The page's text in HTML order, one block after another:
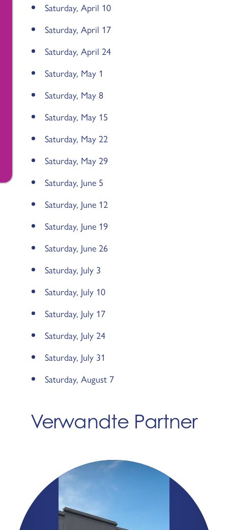
Saturday, April 10
Saturday, April 17
Saturday, April 24
Saturday, May 1
Saturday, May 8
Saturday, May 15
Saturday, May 22
Saturday, May 29
Saturday, June 5
Saturday, June 12
Saturday, June 19
Saturday, June 26
Saturday, July 3
Saturday, July 10
Saturday, July 17
Saturday, July 24
Saturday, July 31
Saturday, August 7
Verwandte Partner